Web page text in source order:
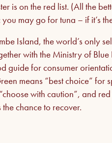
is on the red list. (All the
may go for tuna – if it’s
Island, the world’s only
with the Ministry of
guide for consumer
means “best choice” for
with caution”, and
chance to recover.